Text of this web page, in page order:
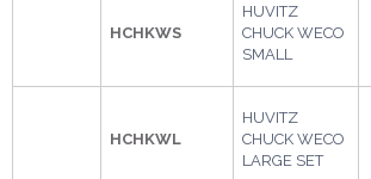
HCHKWS
HUVITZ
CHUCK WECO
SMALL
HCHKWL
HUVITZ
CHUCK WECO
LARGE SET